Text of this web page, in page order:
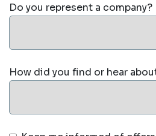
Do you represent a company?
How did you find or hear